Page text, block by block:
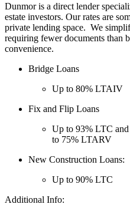
Dunmor is a direct lender
estate investors. Our rates are
private lending space. We
requiring fewer documents than
convenience.
Bridge Loans
Up to 80% LTAIV
Fix and Flip Loans
Up to 93% LTC and
to 75% LTARV
New Construction Loans:
Up to 90% LTC
Additional Info: